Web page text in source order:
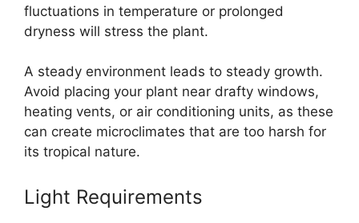
fluctuations in temperature or prolonged
dryness will stress the plant.
A steady environment leads to steady growth.
Avoid placing your plant near drafty windows,
heating vents, or air conditioning units, as these
can create microclimates that are too harsh for
its tropical nature.
Light Requirements